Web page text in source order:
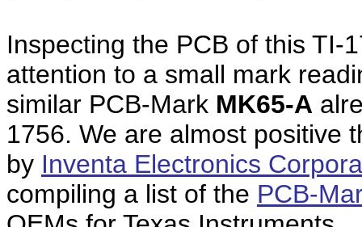
Inspecting the PCB of this TI-
attention to a small mark
similar PCB-Mark MK65-A
1756. We are almost positive
by Inventa Electronics
compiling a list of the PCB-